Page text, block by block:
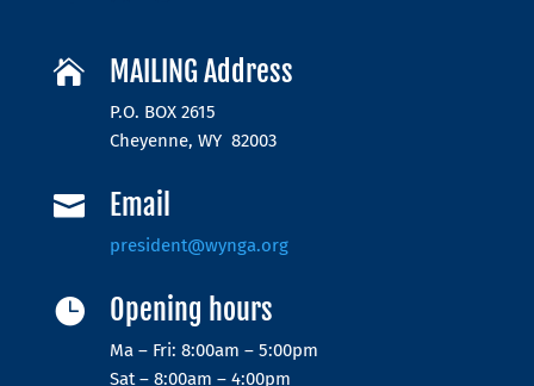
 MAILING Address
P.O. BOX 2615
Cheyenne, WY 82003
 Email
president@wynga.org
 Opening hours
Ma – Fri: 8:00am – 5:00pm
Sat – 8:00am – 4:00pm